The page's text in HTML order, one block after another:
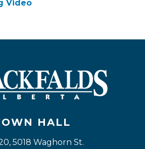
Video
HALL
5018 Waghorn St.